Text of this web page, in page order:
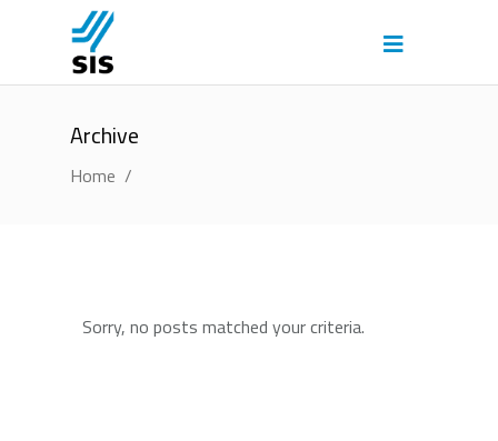
Archive
Home /
Sorry, no posts matched your criteria.